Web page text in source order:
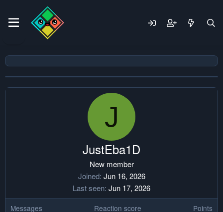
J
JustEba1D
New member
Joined Jun 16, 2026
Last seen Jun 17, 2026
Messages Reaction score Points